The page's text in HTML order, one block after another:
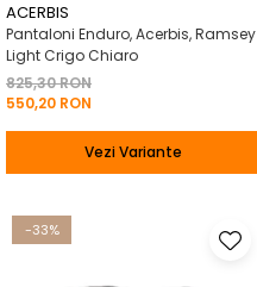
ACERBIS
Pantaloni Enduro, Acerbis, Ramsey
Light Crigo Chiaro
825,30 RON
550,20 RON
Vezi Variante
-33%